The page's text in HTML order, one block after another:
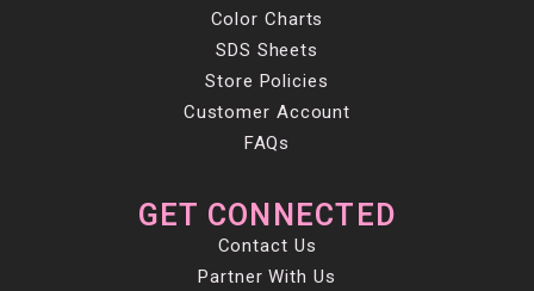
Color Charts
SDS Sheets
Store Policies
Customer Account
FAQs
GET CONNECTED
Contact Us
Partner With Us